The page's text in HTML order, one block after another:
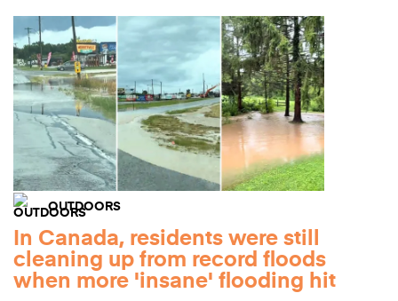
OUTDOORS
In Canada, residents were still
cleaning up from record floods
when more 'insane' flooding hit